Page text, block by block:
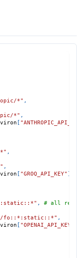
*" ,
*" ,
[ "ANTHROPIC_API_KEY"
,
,
[ "GROQ_API_KEY" ]
,
# all
fo::*:static::*" ,
[ "OPENAI_API_KEY"